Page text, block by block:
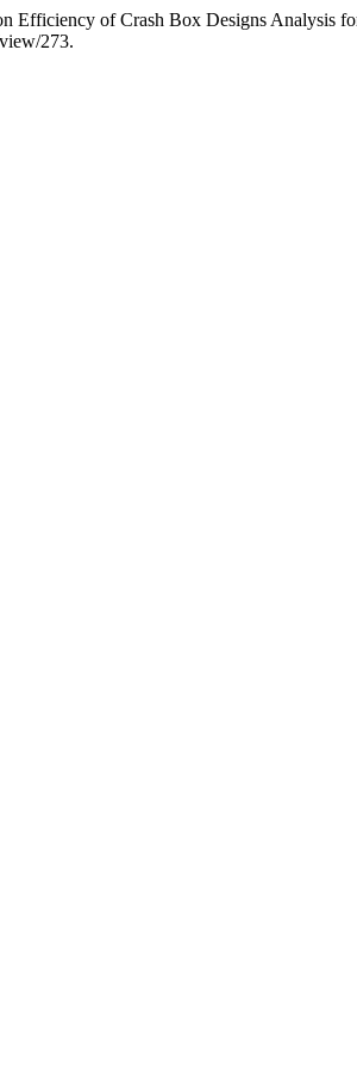
of Crash Box Designs Analysis
273.